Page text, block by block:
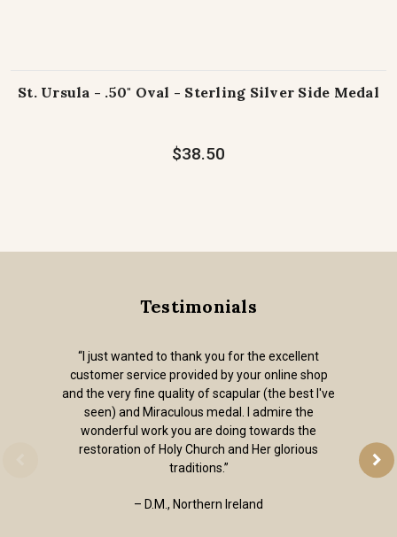
St. Ursula - .50" Oval - Sterling Silver Side Medal
$38.50
Testimonials
“I just wanted to thank you for the excellent
customer service provided by your online shop
and the very fine quality of scapular (the best I've
seen) and Miraculous medal. I admire the
wonderful work you are doing towards the
restoration of Holy Church and Her glorious
traditions.”
– D.M., Northern Ireland